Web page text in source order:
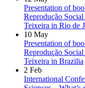
Presentation of
Reprodução
Teixeira in Rio de
10 May
Presentation of
Reprodução
Teixeira in Brazilia
2 Feb
International